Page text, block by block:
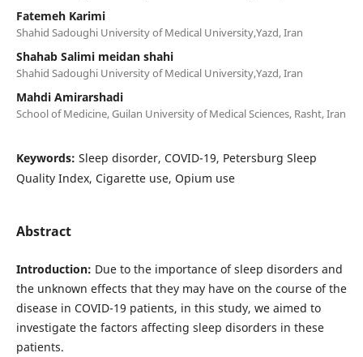
Fatemeh Karimi
Shahid Sadoughi University of Medical University,Yazd, Iran
Shahab Salimi meidan shahi
Shahid Sadoughi University of Medical University,Yazd, Iran
Mahdi Amirarshadi
School of Medicine, Guilan University of Medical Sciences, Rasht, Iran
Keywords: Sleep disorder, COVID-19, Petersburg Sleep
Quality Index, Cigarette use, Opium use
Abstract
Introduction: Due to the importance of sleep disorders and
the unknown effects that they may have on the course of the
disease in COVID-19 patients, in this study, we aimed to
investigate the factors affecting sleep disorders in these
patients.